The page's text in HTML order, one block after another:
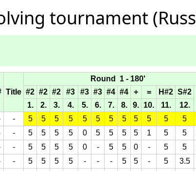
tournament
Title
Round 1 - 180'
#2 #2 #2 #3 #3 #3 #4 #4 + = H#2 S#2
1.
2. 3. 4. 5. 6. 7. 8. 9. 10. 11. 12.
- 5 5 5 5 5 5 5 5 5 5 5 5
- 5 5 5 5 0 5 5 5 5 1 5 5
- 5 5 5 5 0 - 5 5 0 - 5 5
- 5 5 5 5 - - - 5 5 - 5 3.5